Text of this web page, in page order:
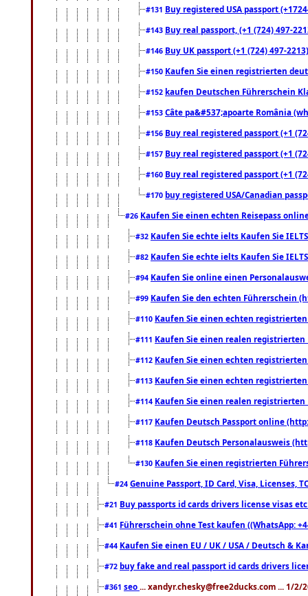
#131 Buy registered USA passport
#143 Buy real passport, (+1 (724) 497-
#146 Buy UK passport (+1 (724) 497-
#150 Kaufen Sie einen registrierten
#152 kaufen Deutschen Führerschein
#153 Câte pa&#537;apoarte România
#156 Buy real registered passport (+1
#157 Buy real registered passport (+1
#160 Buy real registered passport (+1
#170 buy registered USA/Canadian
#26 Kaufen Sie einen echten Reisepass
#32 Kaufen Sie echte ielts Kaufen Sie
#82 Kaufen Sie echte ielts Kaufen Sie
#94 Kaufen Sie online einen
#99 Kaufen Sie den echten Führerschein
#110 Kaufen Sie einen echten
#111 Kaufen Sie einen realen registrierten
#112 Kaufen Sie einen echten
#113 Kaufen Sie einen echten
#114 Kaufen Sie einen realen registrierten
#117 Kaufen Deutsch Passport online
#118 Kaufen Deutsch Personalausweis
#130 Kaufen Sie einen registrierten
#24 Genuine Passport, ID Card, Visa, Licenses,
#21 Buy passports id cards drivers license visas
#41 Führerschein ohne Test kaufen ((WhatsApp:
#44 Kaufen Sie einen EU / UK / USA / Deutsch &
#72 buy fake and real passport id cards drivers
#361 seo ... xandyr.chesky@free2ducks.com ... 1/2/